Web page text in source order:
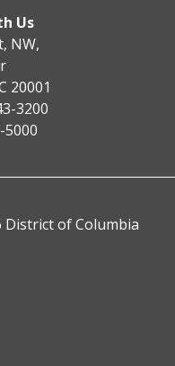
Us
NW,
20001
3200
5000
District of Columbia